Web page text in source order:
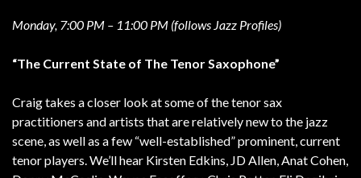
Monday, 7:00 PM – 11:00 PM (follows Jazz Profiles)
“The Current State of The Tenor Saxophone”
Craig takes a closer look at some of the tenor sax
practitioners and artists that are relatively new to the jazz
scene, as well as a few “well-established” prominent, current
tenor players. We’ll hear Kirsten Edkins, JD Allen, Anat Cohen,